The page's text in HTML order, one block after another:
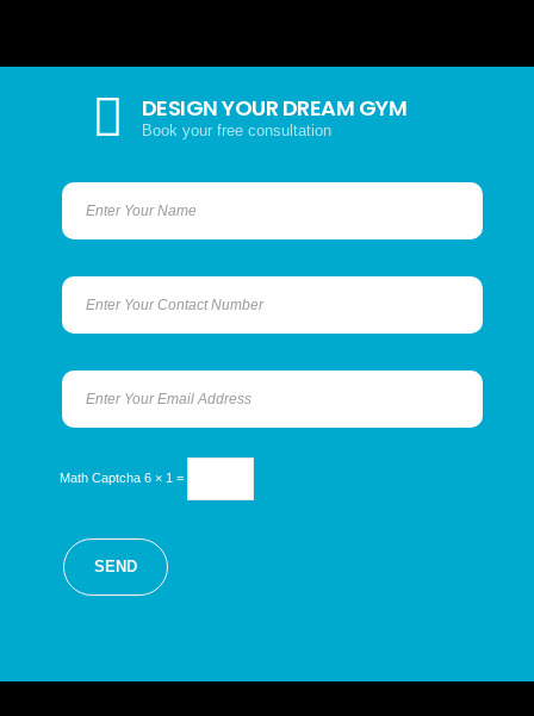
DESIGN YOUR DREAM GYM
Book your free consultation
Math Captcha 6 × 1 =